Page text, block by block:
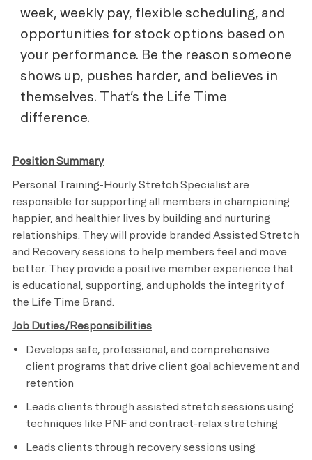
week, weekly pay, flexible scheduling, and
opportunities for stock options based on
your performance. Be the reason someone
shows up, pushes harder, and believes in
themselves. That’s the Life Time
difference.
Position Summary
Personal Training-Hourly Stretch Specialist are
responsible for supporting all members in championing
happier, and healthier lives by building and nurturing
relationships. They will provide branded Assisted Stretch
and Recovery sessions to help members feel and move
better. They provide a positive member experience that
is educational, supporting, and upholds the integrity of
the Life Time Brand.
Job Duties/Responsibilities
Develops safe, professional, and comprehensive
client programs that drive client goal achievement and
retention
Leads clients through assisted stretch sessions using
techniques like PNF and contract-relax stretching
Leads clients through recovery sessions using